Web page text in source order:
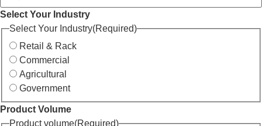
Select Your Industry
Select Your Industry(Required)
Retail & Rack
Commercial
Agricultural
Government
Product Volume
Product volume(Required)